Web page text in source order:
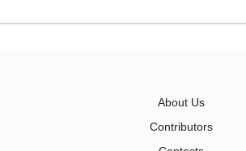
About Us
Contributors